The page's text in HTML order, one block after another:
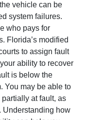
vehicle can be
system failures.
who pays for
Florida’s modified
to assign fault
ability to recover
is below the
You may be able to
partially at fault, as
Understanding how